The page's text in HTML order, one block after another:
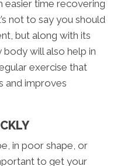
easier time recovering
not to say you should
but along with its
will also help in
exercise that
and improves
in poor shape, or
to get your